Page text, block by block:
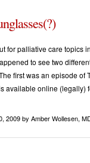
for palliative care topics
to see two
first was an episode of
available online (legally)
2009by Amber Wollesen,